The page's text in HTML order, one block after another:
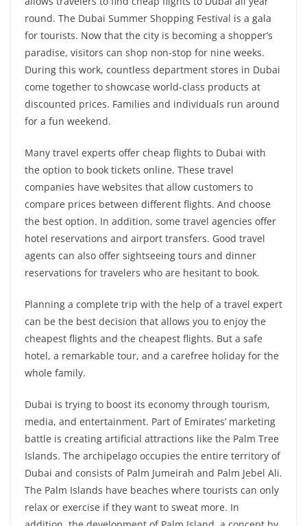
round. The Dubai Summer Shopping Festival is a gala
for tourists. Now that the city is becoming a shopper’s
paradise, visitors can shop non-stop for nine weeks.
During this work, countless department stores in Dubai
come together to showcase world-class products at
discounted prices. Families and individuals run around
for a fun weekend.
Many travel experts offer cheap flights to Dubai with
the option to book tickets online. These travel
companies have websites that allow customers to
compare prices between different flights. And choose
the best option. In addition, some travel agencies offer
hotel reservations and airport transfers. Good travel
agents can also offer sightseeing tours and dinner
reservations for travelers who are hesitant to book.
Planning a complete trip with the help of a travel expert
can be the best decision that allows you to enjoy the
cheapest flights and the cheapest flights. But a safe
hotel, a remarkable tour, and a carefree holiday for the
whole family.
Dubai is trying to boost its economy through tourism,
media, and entertainment. Part of Emirates’ marketing
battle is creating artificial attractions like the Palm Tree
Islands. The archipelago occupies the entire territory of
Dubai and consists of Palm Jumeirah and Palm Jebel Ali.
The Palm Islands have beaches where tourists can only
relax or exercise if they want to sweat more. In